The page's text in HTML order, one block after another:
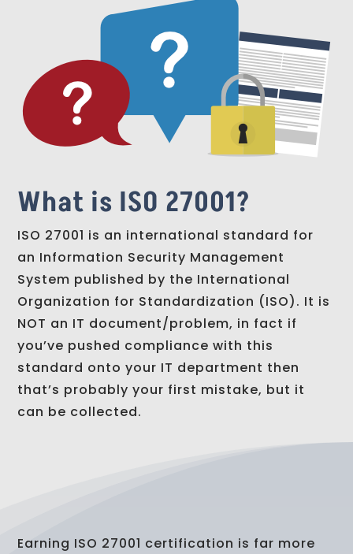
What is ISO 27001?
ISO 27001 is an international standard for
an Information Security Management
System published by the International
Organization for Standardization (ISO). It is
NOT an IT document/problem, in fact if
you’ve pushed compliance with this
standard onto your IT department then
that’s probably your first mistake, but it
can be collected.
Earning ISO 27001 certification is far more